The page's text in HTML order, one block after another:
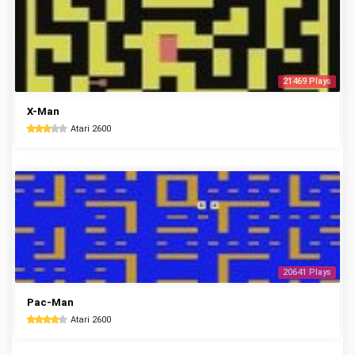
21469 Plays
X-Man
Atari 2600
20641 Plays
Pac-Man
Atari 2600